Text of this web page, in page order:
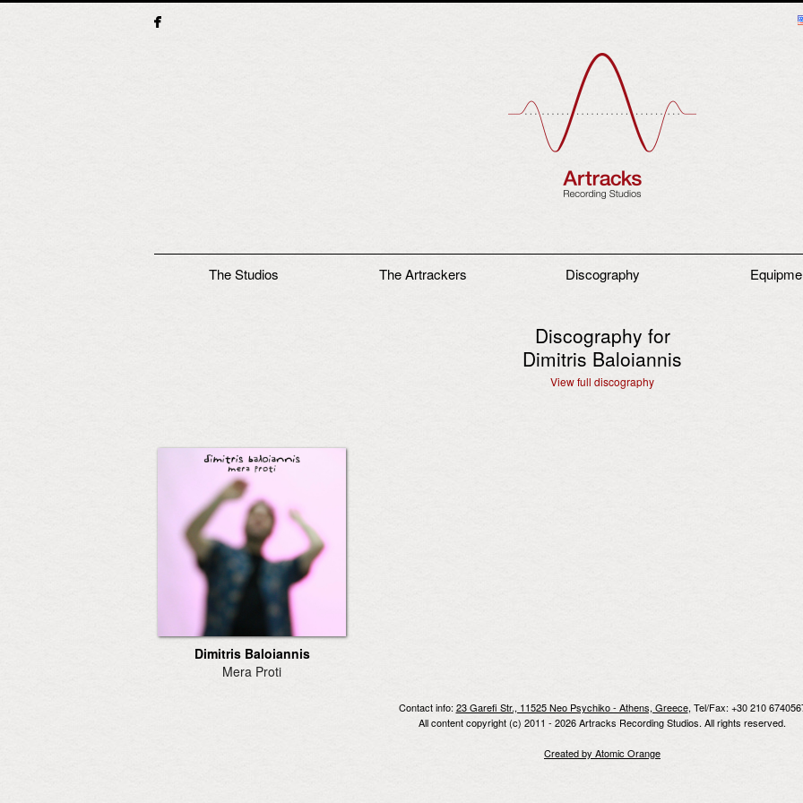
Main menuThe Studios The Artrackers Discography
Discography for
Dimitris Baloiannis
View full discography
Dimitris Baloiannis
Mera Proti
Contact info: 23 Garefi Str., 11525 Neo Psychiko - Athens, Greece, Tel/Fax: +30 210
All content copyright (c) 2011 - 2026 Artracks Recording Studios. All rights reserved.
Created by Atomic Orange